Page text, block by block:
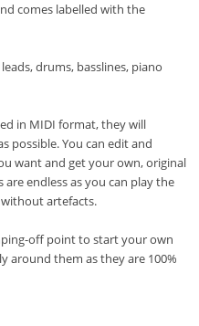
comes labelled with the
drums, basslines, piano
in MIDI format, they will
possible. You can edit and
want and get your own, original
endless as you can play the
artefacts.
off point to start your own
around them as they are 100%